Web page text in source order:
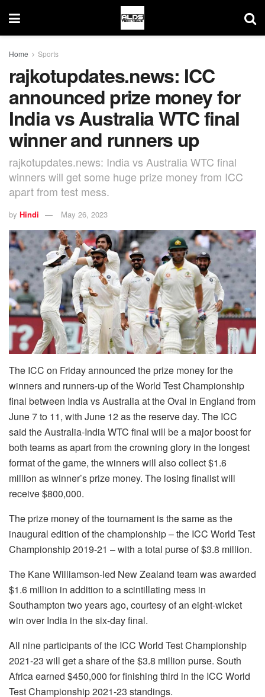
Home Sports
rajkotupdates.news: ICC
announced prize money for
India vs Australia WTC final
winner and runners up
rajkotupdates.news: India vs Australia WTC final
winners will get some huge prize money from ICC
apart from test mess.
by Hindi May 26, 2023
The ICC on Friday announced the prize money for the
winners and runners-up of the World Test Championship
final between India vs Australia at the Oval in England from
June 7 to 11, with June 12 as the reserve day. The ICC
said the Australia-India WTC final will be a major boost for
both teams as apart from the crowning glory in the longest
format of the game, the winners will also collect $1.6
million as winner’s prize money. The losing finalist will
receive $800,000.
The prize money of the tournament is the same as the
inaugural edition of the championship – the ICC World Test
Championship 2019-21 – with a total purse of $3.8 million.
The Kane Williamson-led New Zealand team was awarded
$1.6 million in addition to a scintillating mess in
Southampton two years ago, courtesy of an eight-wicket
win over India in the six-day final.
All nine participants of the ICC World Test Championship
2021-23 will get a share of the $3.8 million purse. South
Africa earned $450,000 for finishing third in the ICC World
Test Championship 2021-23 standings.